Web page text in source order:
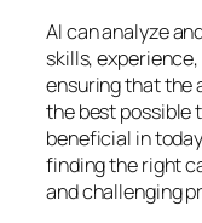
AI can analyze
skills,
ensuring that the
the best possible
beneficial in
finding the right
and challenging